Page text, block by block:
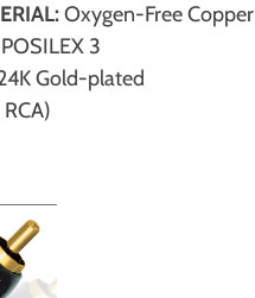
Oxygen-Free Copper
3
Gold-plated